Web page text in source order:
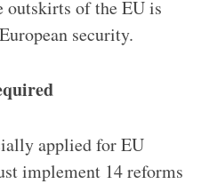
outskirts of the EU is
security.
applied for EU
implement 14 reforms